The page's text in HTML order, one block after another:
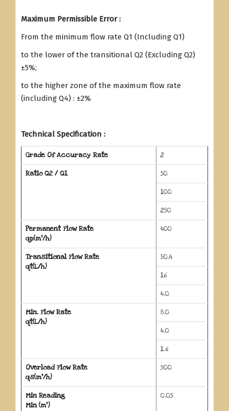
Maximum Permissible Error :
From the minimum flow rate Q1 (Including Q1)
to the lower of the transitional Q2 (Excluding Q2)
±5%;
to the higher zone of the maximum flow rate
(including Q4) : ±2%
Technical Specification :
Grade Of Accuracy Rate
2
Ratio Q2 / Q1
50
100
250
Permanent Flow Rate
qp(m³/h)
400
Transitional Flow Rate
qt(L/h)
50.4
16
4.0
Min. Flow Rate
qt(L/h)
8.0
4.0
1.6
Overload Flow Rate
qs(m³/h)
500
Min Reading
Min (m³)
0.05